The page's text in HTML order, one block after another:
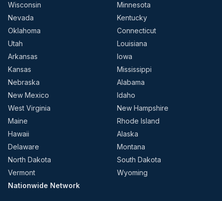
Wisconsin
Minnesota
Nevada
Kentucky
Oklahoma
Connecticut
Utah
Louisiana
Arkansas
Iowa
Kansas
Mississippi
Nebraska
Alabama
New Mexico
Idaho
West Virginia
New Hampshire
Maine
Rhode Island
Hawaii
Alaska
Delaware
Montana
North Dakota
South Dakota
Vermont
Wyoming
Nationwide Network